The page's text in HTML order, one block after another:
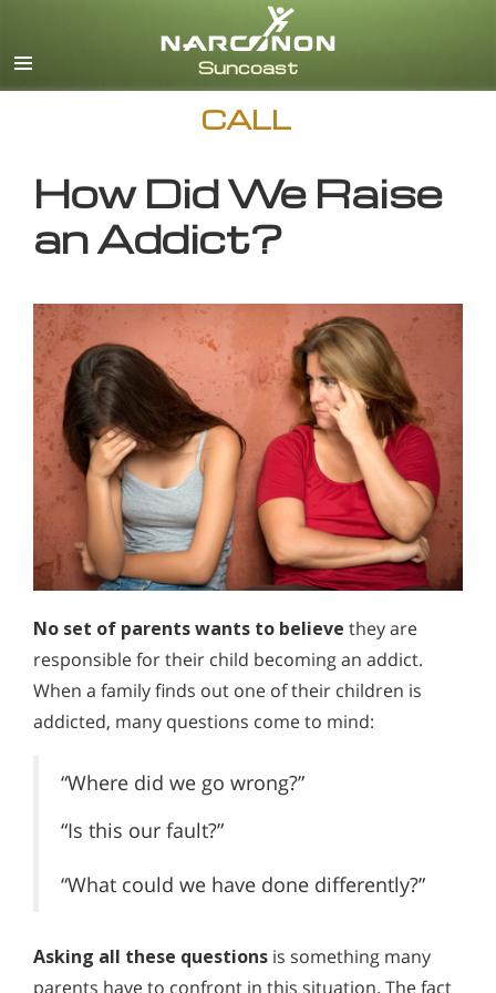
CALL
How Did We Raise
an Addict?
No set of parents wants to believe they are
responsible for their child becoming an addict.
When a family finds out one of their children is
addicted, many questions come to mind:
“Where did we go wrong?”
“Is this our fault?”
“What could we have done differently?”
Asking all these questions is something many
parents have to confront in this situation. The fact